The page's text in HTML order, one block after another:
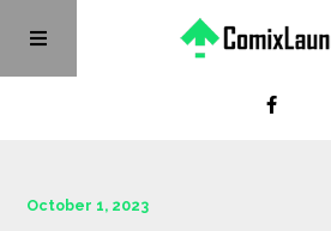
October 1, 2023